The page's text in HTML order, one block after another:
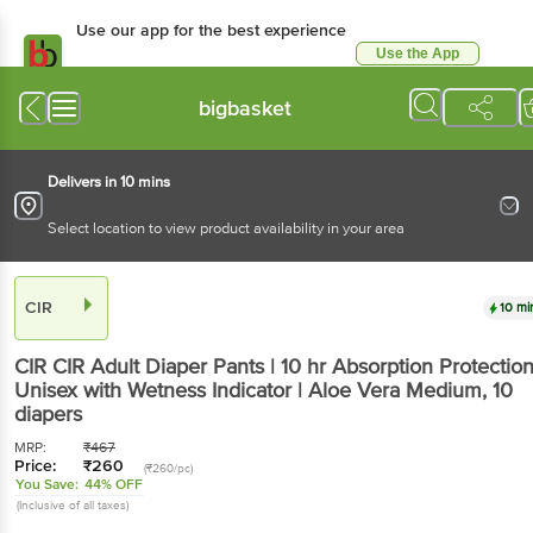
Use our app for the best experience
Use the App
bigbasket
Delivers in 10 mins
Select location to view product availability in your area
CIR 10
CIR CIR Adult Diaper Pants | 10 hr Absorption
Unisex with Wetness Indicator | Aloe Vera Medium, 10
diapers
MRP: ₹467
Price: ₹260 (₹260/pc)
You Save: 44% OFF
(Inclusive of all taxes)